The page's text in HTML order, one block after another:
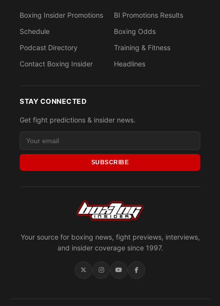
Your source for boxing news, fight previews, interviews,
and insider coverage since 1997.
Boxing Insider Promotions
Schedule
Podcast Directory
Contact Boxing Insider
BI Promotions Results
Boxing Odds
Training & Fitness
Headlines
STAY CONNECTED
Get fight predictions & insider news.
SUBSCRIBE